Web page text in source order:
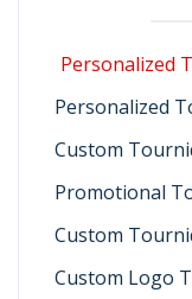
Personalized
Personalized
Custom
Promotional
Custom
Custom Logo